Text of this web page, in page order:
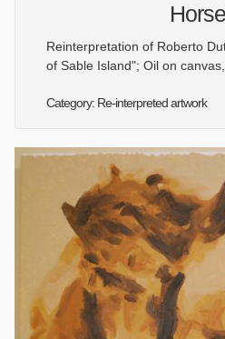
Reinterpretation of Roberto
of Sable Island"; Oil on
Category: Re-interpreted artwork